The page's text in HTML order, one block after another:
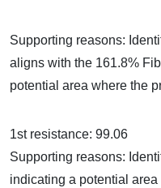
Supporting reasons:
aligns with the 161.8%
potential area where the
1st resistance: 99.06
Supporting reasons:
indicating a potential